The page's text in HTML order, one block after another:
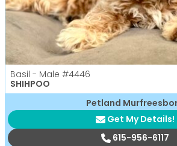
Basil - Male #4446
SHIHPOO
Petland
Get My Details!
615-956-6117